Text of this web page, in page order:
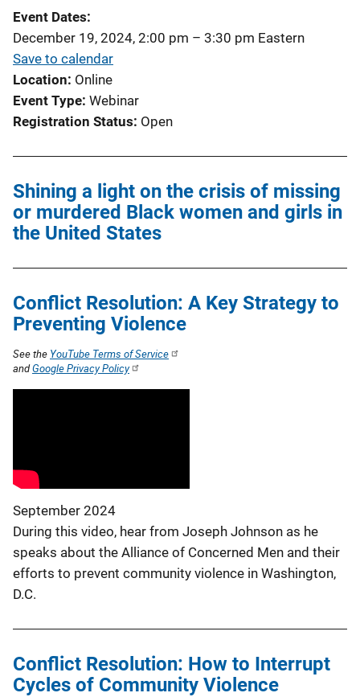
Event Dates
December 19, 2024, 2:00 pm – 3:30 pm Eastern
Save to calendar
Location Online
Event Type Webinar
Registration Status Open
Shining a light on the crisis of missing
or murdered Black women and girls in
the United States
Conflict Resolution: A Key Strategy to
Preventing Violence
September 2024
During this video, hear from Joseph Johnson as he
speaks about the Alliance of Concerned Men and their
efforts to prevent community violence in Washington,
D.C.
See the YouTube Terms of Service
andGoogle Privacy Policy
Conflict Resolution: How to Interrupt
Cycles of Community Violence